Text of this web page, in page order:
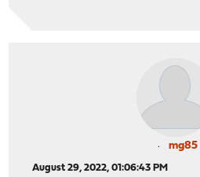
mg85
August 29, 2022, 01:06:43 PM